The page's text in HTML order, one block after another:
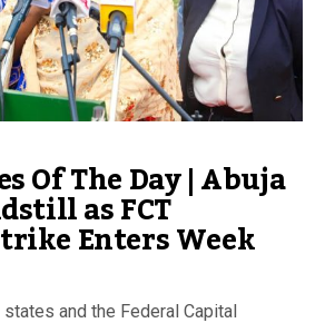
Of The Day | Abuja
as FCT
Enters Week
states and the Federal Capital